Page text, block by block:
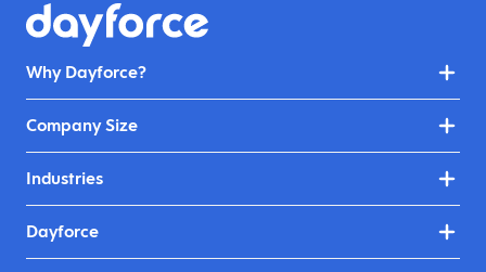
Why Dayforce?
Company Size
Industries
Dayforce